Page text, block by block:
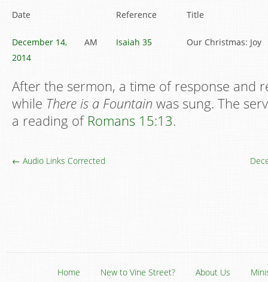
Date Reference Title
December 14,
2014
AM Isaiah 35 Our Christmas: Joy
After the sermon, a time of response and
while There is a Fountain was sung. The
a reading of Romans 15:13.
← Audio Links Corrected
Home New to Vine Street? About Us